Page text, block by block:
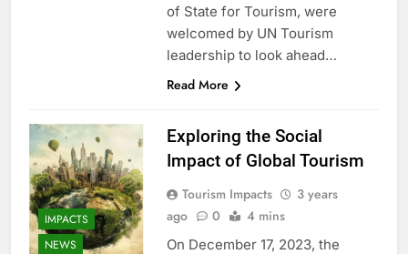
of State for Tourism, were
welcomed by UN Tourism
leadership to look ahead…
Read More
IMPACTS
NEWS
Exploring the Social
Impact of Global Tourism
Tourism Impacts
3 years
ago
0 4 mins
On December 17, 2023, the